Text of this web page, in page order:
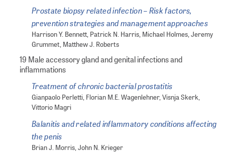
Prostate biopsy related infection – Risk factors,
prevention strategies and management approaches
Harrison Y. Bennett, Patrick N. Harris, Michael Holmes, Jeremy
Grummet, Matthew J. Roberts
19 Male accessory gland and genital infections and
inflammations
Treatment of chronic bacterial prostatitis
Gianpaolo Perletti, Florian M.E. Wagenlehner, Visnja Skerk,
Vittorio Magri
Balanitis and related inflammatory conditions affecting
the penis
Brian J. Morris, John N. Krieger